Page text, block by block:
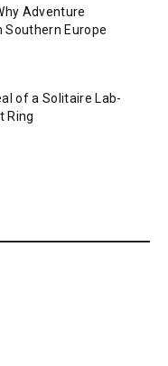
Adventure
Southern Europe
of a Solitaire Lab-
Ring